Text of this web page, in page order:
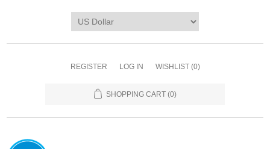
REGISTER LOG IN WISHLIST (0)
SHOPPING CART (0)